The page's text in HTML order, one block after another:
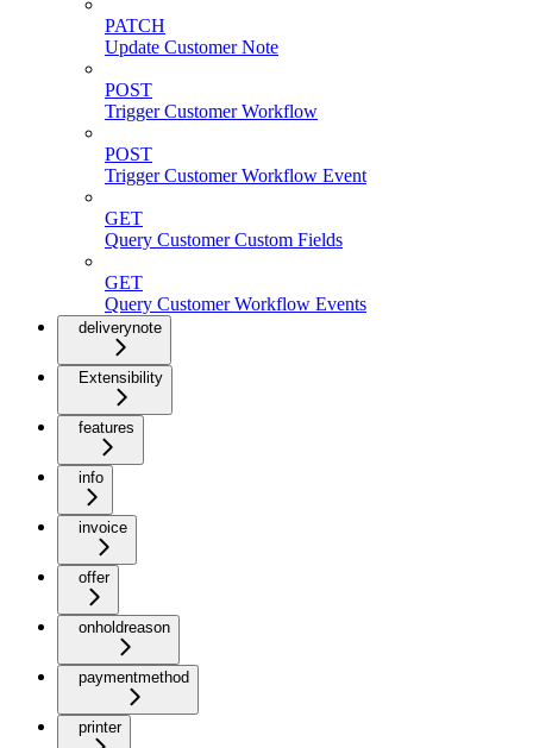
PATCH
Update Customer Note
POST
Trigger Customer Workflow
POST
Trigger Customer Workflow Event
GET
Query Customer Custom Fields
GET
Query Customer Workflow Events
deliverynote
Extensibility
features
info
invoice
offer
onholdreason
paymentmethod
printer